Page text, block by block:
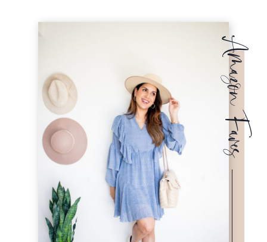
Amazon Faves